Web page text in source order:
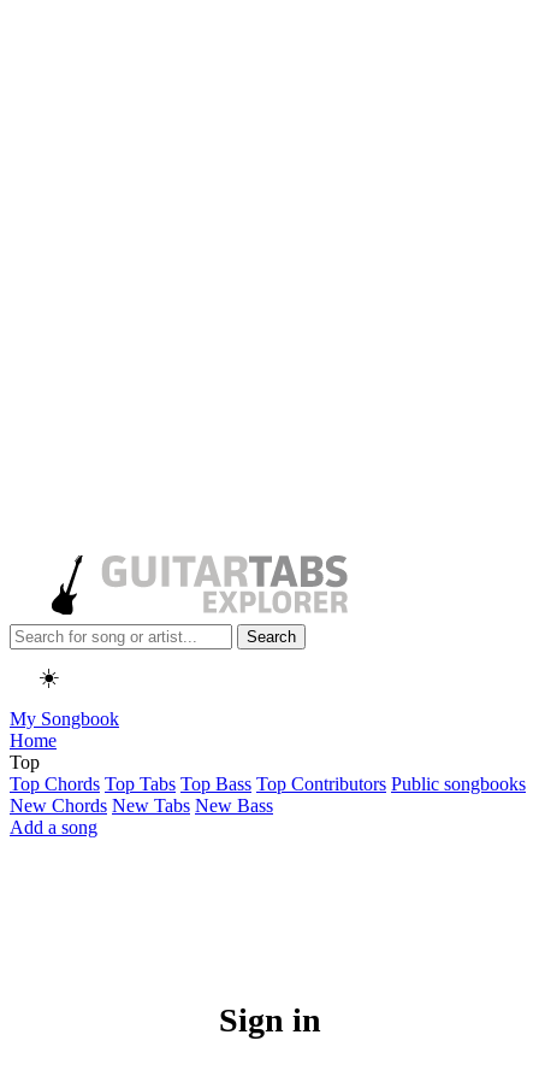
Search
☀️
My Songbook
Home
Top
Top Chords Top Tabs Top Bass Top Contributors Public songbooks
New Chords New Tabs New Bass
Add a song
Sign in